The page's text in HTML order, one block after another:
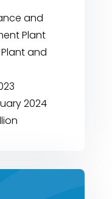
and
Plant
and
2024